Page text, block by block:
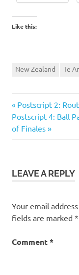
Like this:
New Zealand Te
Post
navigation
Previous
Post:
Postscript 2:
Next
Post:
Postscript 4: Ball
of Finales
LEAVE A REPLY
Your email
fields are marked *
Comment*